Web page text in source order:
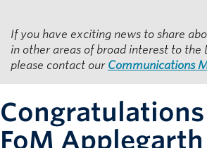
Giving
Contact
If you have exciting news to share
in other areas of broad interest to the
please contact our Communications
FoM